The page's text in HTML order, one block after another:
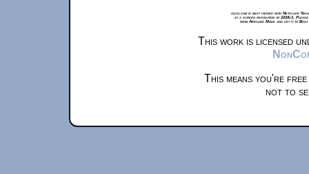
xkcd.com is best viewed with Netscape
at a screen resolution of 1024x1.
from Airplane Mode and set it to
This work is licensed
This means you're
not to